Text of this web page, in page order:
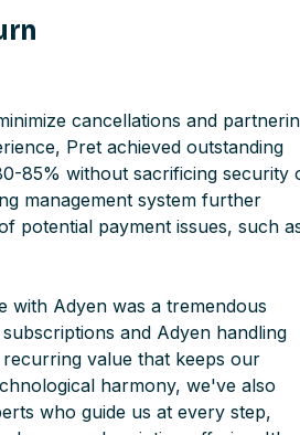
cancellations and
Pret achieved outstanding
85% without sacrificing security
management system further
potential payment issues, such
with Adyen was a tremendous
and Adyen handling
value that keeps our
harmony, we've also
who guide us at every step,